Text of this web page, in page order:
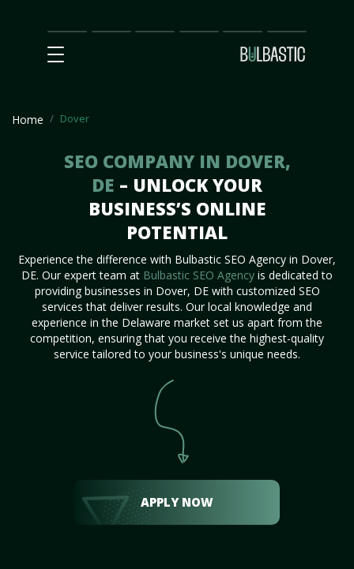
Main
SEO
Prices Partnership
Our
Team
Contact
Us
Home Dover
SEO COMPANY IN DOVER,
DE – UNLOCK YOUR
BUSINESS’S ONLINE
POTENTIAL
Experience the difference with Bulbastic SEO Agency in Dover,
DE. Our expert team at Bulbastic SEO Agency is dedicated to
providing businesses in Dover, DE with customized SEO
services that deliver results. Our local knowledge and
experience in the Delaware market set us apart from the
competition, ensuring that you receive the highest-quality
service tailored to your business's unique needs.
APPLY NOW